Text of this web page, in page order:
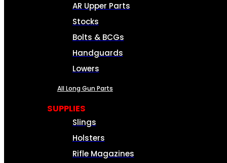
AR Upper Parts
Stocks
Bolts & BCGs
Handguards
Lowers
All Long Gun Parts
SUPPLIES
Slings
Holsters
Rifle Magazines